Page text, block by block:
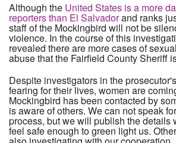
Although the United States is a more
reporters than El Salvadorand ranks
staff of the Mockingbird will not be
violence. In the course of this
revealed there are more cases of
abuse that the Fairfield County Sheriff
Despite investigators in the
fearing for their lives, women are
Mockingbird has been contacted by
is aware of others. We can not speak
process, but we will publish the details
feel safe enough to green light us.